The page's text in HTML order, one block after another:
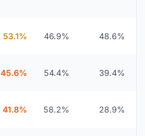
53.1% 46.9% 48.6%
45.6% 54.4% 39.4%
41.8% 58.2% 28.9%